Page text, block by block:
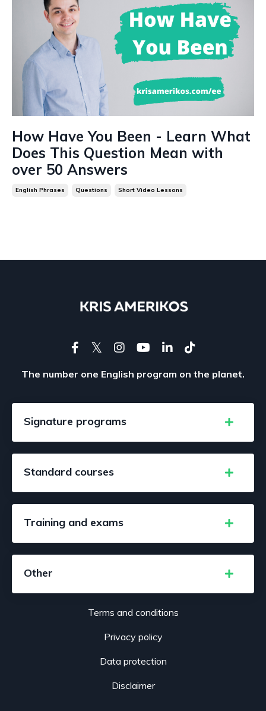
How Have You Been - Learn What
Does This Question Mean with
over 50 Answers
English Phrases Questions Short Video Lessons
The number one English program on the planet.
Signature programs
Standard courses
Training and exams
Other
Terms and conditions
Privacy policy
Data protection
Disclaimer